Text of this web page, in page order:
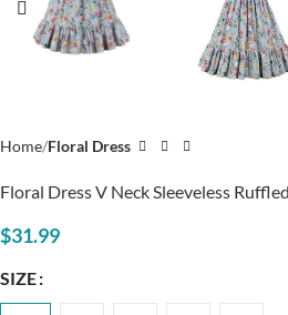
Home Floral Dress
Floral Dress V Neck Sleeveless
$31.99
SIZE